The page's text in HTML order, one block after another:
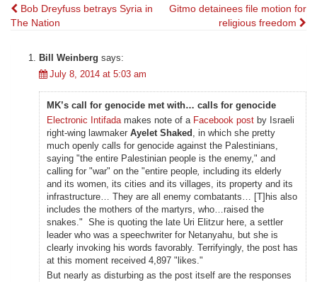
Post
Bob Dreyfuss betrays Syria in
The Nation
Gitmo detainees file motion for
religious freedom
Bill Weinberg says:
July 8, 2014 at 5:03 am
MK’s call for genocide met with… calls for genocide
Electronic Intifadamakes note of a Facebook post by Israeli
right-wing lawmaker Ayelet Shaked , in which she pretty
much openly calls for genocide against the Palestinians,
saying "the entire Palestinian people is the enemy," and
calling for "war" on the "entire people, including its elderly
and its women, its cities and its villages, its property and its
infrastructure… They are all enemy combatants… [T]his also
includes the mothers of the martyrs, who…raised the
snakes." She is quoting the late Uri Elitzur here, a settler
leader who was a speechwriter for Netanyahu, but she is
clearly invoking his words favorably. Terrifyingly, the post has
at this moment received 4,897 "likes."
But nearly as disturbing as the post itself are the responses